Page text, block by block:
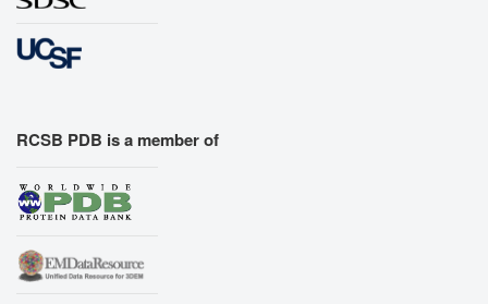
RCSB PDB is a member of